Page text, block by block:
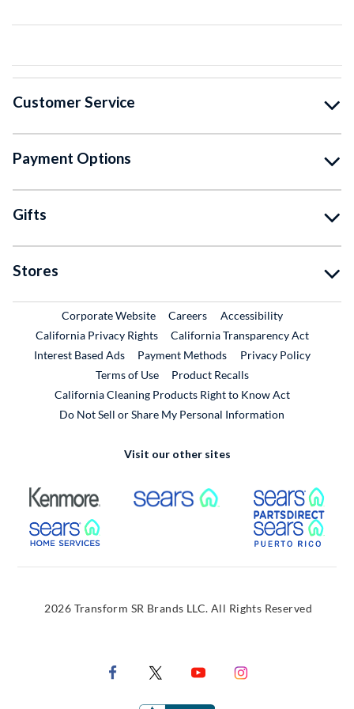
Customer Service
Payment Options
Gifts
Stores
Corporate WebsiteExternal Link
CareersExternal Link
Accessibility
California Privacy Rights
California Transparency Act
Interest Based Ads
Payment Methods
Privacy Policy
Terms of Use
Product RecallsExternal Link
California Cleaning Products Right to Know Act
Do Not Sell or Share My Personal Information
Visit our other sites
External Link External Link
External Link
2026 Transform SR Brands LLC. All Rights Reserved